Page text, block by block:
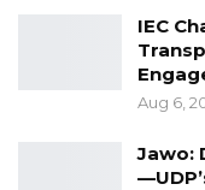
IEC
Aug 6,
Jawo: